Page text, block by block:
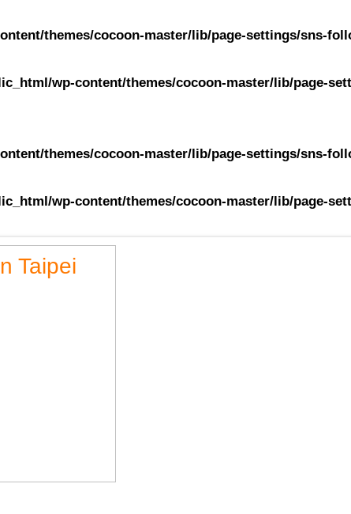
themes/cocoon-master/lib/page-settings/sns-
wp-content/themes/cocoon-master/lib/page-
themes/cocoon-master/lib/page-settings/sns-
wp-content/themes/cocoon-master/lib/page-